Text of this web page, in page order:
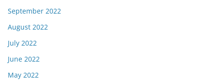
September 2022
August 2022
July 2022
June 2022
May 2022